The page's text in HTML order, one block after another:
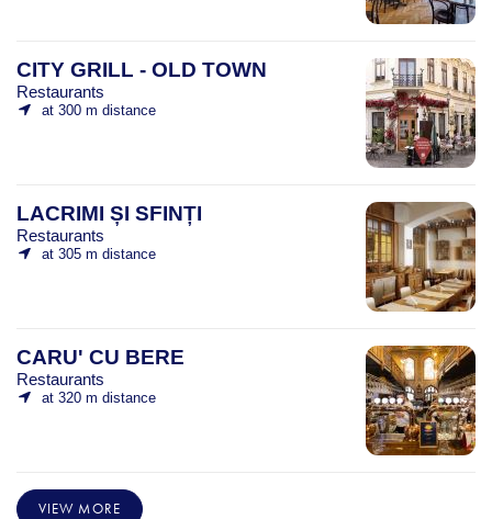
CITY GRILL - OLD TOWN
Restaurants
at 300 m distance
LACRIMI ȘI SFINȚI
Restaurants
at 305 m distance
CARU' CU BERE
Restaurants
at 320 m distance
VIEW MORE